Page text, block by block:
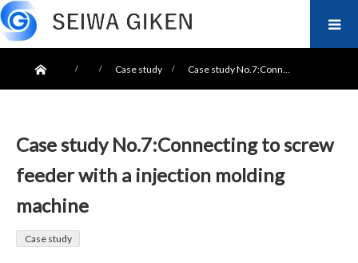
ホーム Case study Case study No.7:Conn…
Case study No.7:Connecting to screw
feeder with a injection molding
machine
Case study